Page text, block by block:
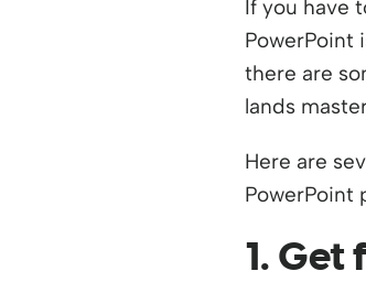
If you have
PowerPoint
there are
lands
Here are
PowerPoint
1.